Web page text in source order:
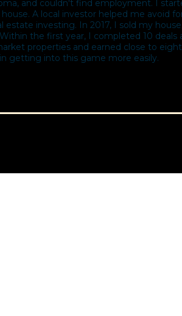
and couldn't find employment. I
A local investor helped me avoid
investing. In 2017, I sold my
the first year, I completed 10 deals
properties and earned close to
getting into this game more easily.​